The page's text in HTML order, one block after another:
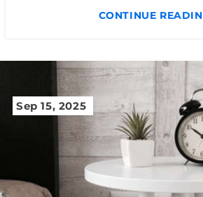
CONTINUE
Sep 15, 2025